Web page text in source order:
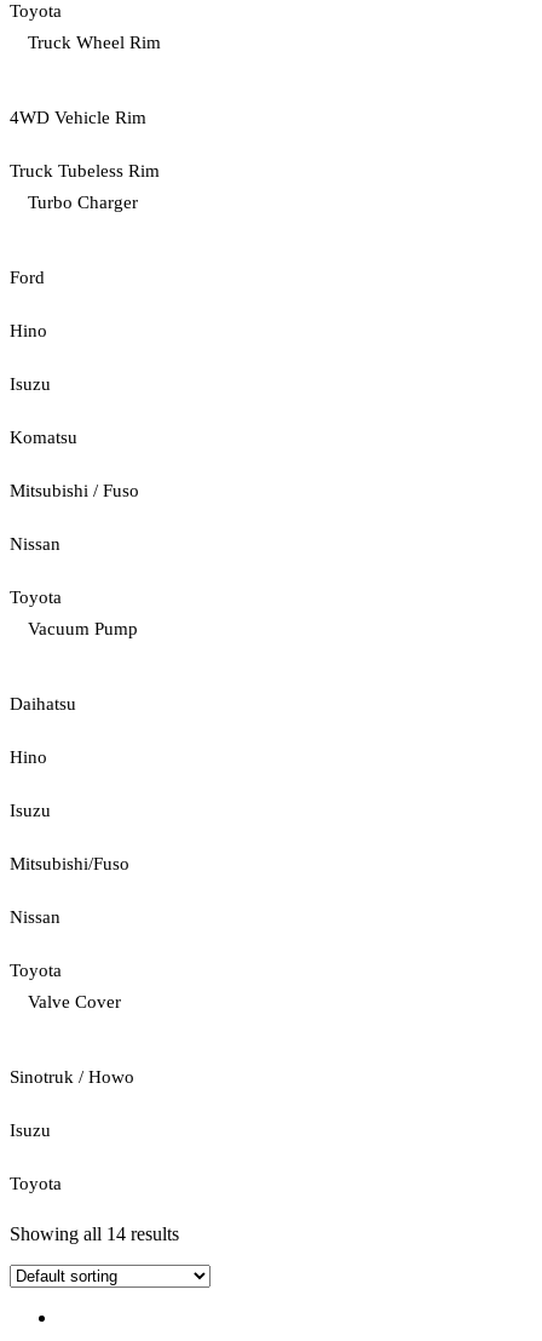
Toyota
Truck Wheel Rim
4WD Vehicle Rim
Truck Tubeless Rim
Turbo Charger
Ford
Hino
Isuzu
Komatsu
Mitsubishi / Fuso
Nissan
Toyota
Vacuum Pump
Daihatsu
Hino
Isuzu
Mitsubishi/Fuso
Nissan
Toyota
Valve Cover
Sinotruk / Howo
Isuzu
Toyota
Showing all 14 results